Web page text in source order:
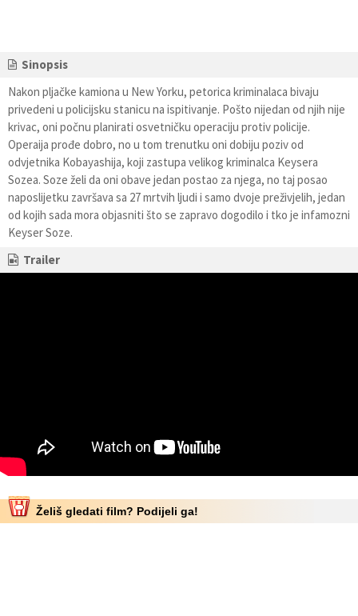
Sinopsis
Nakon pljačke kamiona u New Yorku, petorica kriminalaca bivaju
privedeni u policijsku stanicu na ispitivanje. Pošto nijedan od njih nije
krivac, oni počnu planirati osvetničku operaciju protiv policije.
Operaija prođe dobro, no u tom trenutku oni dobiju poziv od
odvjetnika Kobayashija, koji zastupa velikog kriminalca Keysera
Sozea. Soze želi da oni obave jedan postao za njega, no taj posao
naposlijetku završava sa 27 mrtvih ljudi i samo dvoje preživjelih, jedan
od kojih sada mora objasniti što se zapravo dogodilo i tko je infamozni
Keyser Soze.
Trailer
Želiš gledati film? Podijeli ga!